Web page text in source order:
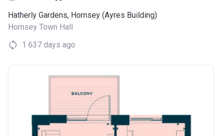
Hatherly Gardens, Hornsey (Ayres Building)
Hornsey Town Hall
1 637 days ago